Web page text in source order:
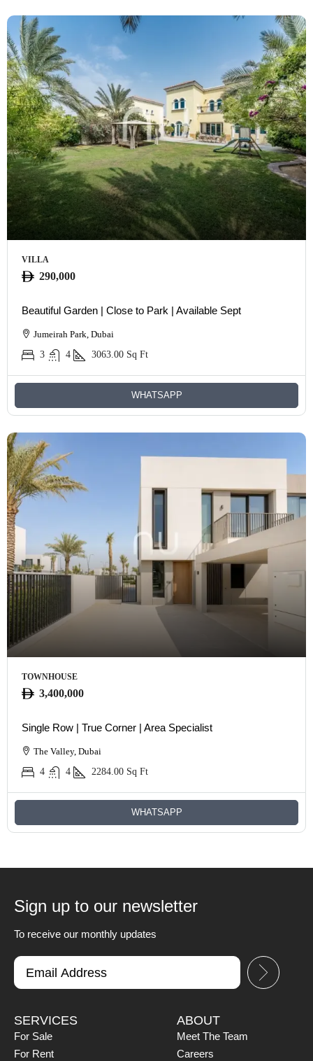
VILLA
290,000
Beautiful Garden | Close to Park | Available Sept
Jumeirah Park, Dubai
3
4 3063.00 Sq Ft
WHATSAPP
TOWNHOUSE
3,400,000
Single Row | True Corner | Area Specialist
The Valley, Dubai
4
4 2284.00 Sq Ft
WHATSAPP
Sign up to our newsletter
To receive our monthly updates
SERVICES
For Sale
For Rent
ABOUT
Meet The Team
Careers